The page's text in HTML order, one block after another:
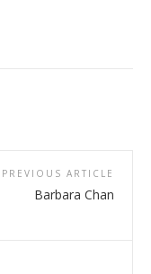
PREVIOUS ARTICLE
Barbara Chan